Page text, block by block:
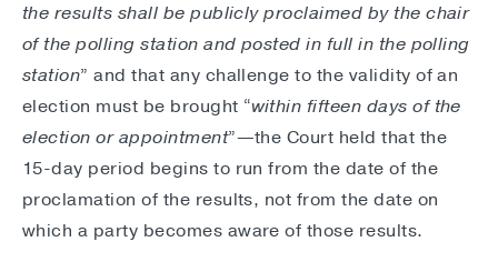
the results shall be publicly proclaimed by the chair
of the polling station and posted in full in the polling
station” and that any challenge to the validity of an
election must be brought “within fifteen days of the
election or appointment”—the Court held that the
15-day period begins to run from the date of the
proclamation of the results, not from the date on
which a party becomes aware of those results.